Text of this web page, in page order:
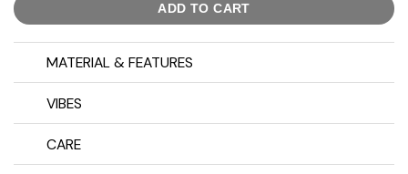
ADD TO CART
MATERIAL & FEATURES
VIBES
CARE